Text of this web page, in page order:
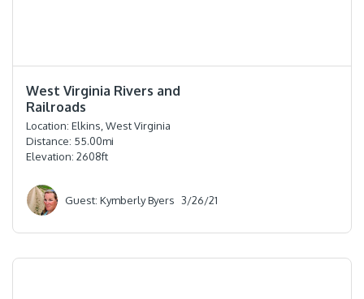
West Virginia Rivers and
Railroads
Location: Elkins, West Virginia
Distance: 55.00mi
Elevation: 2608ft
Guest: Kymberly Byers 3/26/21